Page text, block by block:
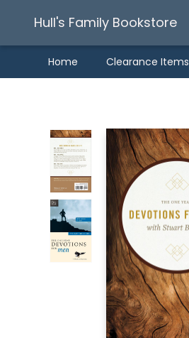
Hull's Family Bookstore
Home Clearance Items